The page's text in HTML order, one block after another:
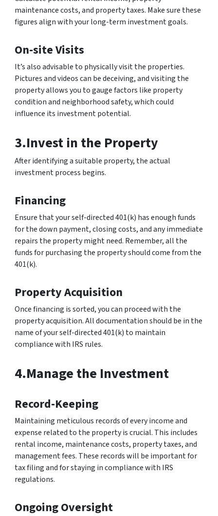
maintenance costs, and property taxes. Make sure these
figures align with your long-term investment goals.
On-site Visits
It’s also advisable to physically visit the properties.
Pictures and videos can be deceiving, and visiting the
property allows you to gauge factors like property
condition and neighborhood safety, which could
influence its investment potential.
3.Invest in the Property
After identifying a suitable property, the actual
investment process begins.
Financing
Ensure that your self-directed 401(k) has enough funds
for the down payment, closing costs, and any immediate
repairs the property might need. Remember, all the
funds for purchasing the property should come from the
401(k).
Property Acquisition
Once financing is sorted, you can proceed with the
property acquisition. All documentation should be in the
name of your self-directed 401(k) to maintain
compliance with IRS rules.
4.Manage the Investment
Record-Keeping
Maintaining meticulous records of every income and
expense related to the property is crucial. This includes
rental income, maintenance costs, property taxes, and
management fees. These records will be important for
tax filing and for staying in compliance with IRS
regulations.
Ongoing Oversight